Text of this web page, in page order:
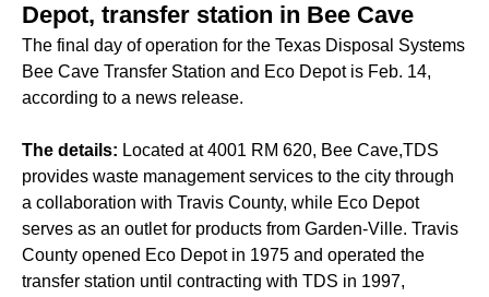
Depot, transfer station in Bee Cave
The final day of operation for the Texas Disposal Systems
Bee Cave Transfer Station and Eco Depot is Feb. 14,
according to a news release.
The details: Located at 4001 RM 620, Bee Cave,TDS
provides waste management services to the city through
a collaboration with Travis County, while Eco Depot
serves as an outlet for products from Garden-Ville. Travis
County opened Eco Depot in 1975 and operated the
transfer station until contracting with TDS in 1997,